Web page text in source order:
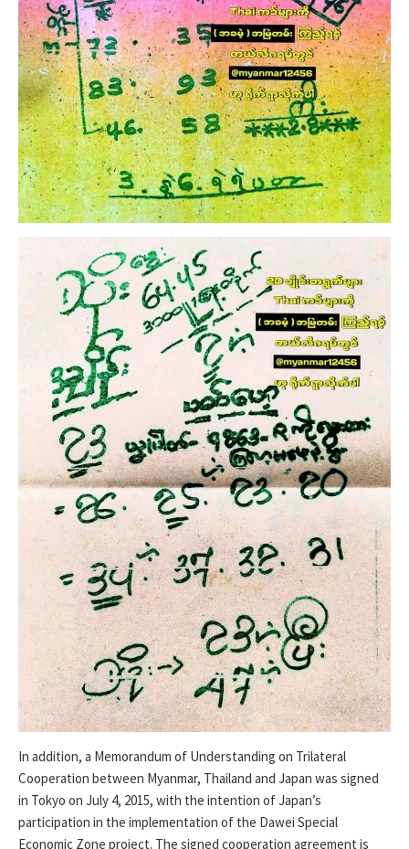
In addition, a Memorandum of Understanding on Trilateral
Cooperation between Myanmar, Thailand and Japan was signed
in Tokyo on July 4, 2015, with the intention of Japan’s
participation in the implementation of the Dawei Special
Economic Zone project. The signed cooperation agreement is